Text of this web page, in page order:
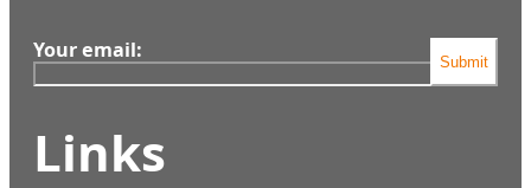
Your email: Submit
Links